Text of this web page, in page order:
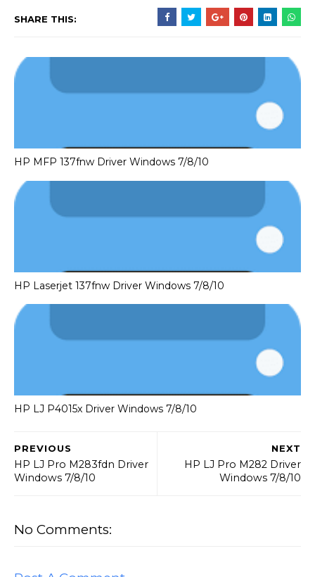
SHARE THIS:
HP MFP 137fnw Driver Windows 7/8/10
HP Laserjet 137fnw Driver Windows 7/8/10
HP LJ P4015x Driver Windows 7/8/10
NEXT
HP LJ Pro M282 Driver
Windows 7/8/10
PREVIOUS
HP LJ Pro M283fdn Driver
Windows 7/8/10
No Comments: